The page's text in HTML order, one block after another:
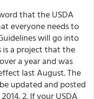
that the USDA
everyone needs to
will go into
is a project that the
a year and was
last August. The
updated and posted
2. If your USDA